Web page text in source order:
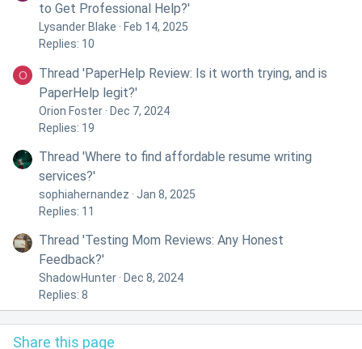
to Get Professional Help?'
Lysander Blake
Feb 14, 2025
Replies: 10
O
Thread 'PaperHelp Review: Is it worth trying, and is
PaperHelp legit?'
Orion Foster Dec 7, 2024
Replies: 19
Thread 'Where to find affordable resume writing
services?'
sophiahernandez
Jan 8, 2025
Replies: 11
Thread 'Testing Mom Reviews: Any Honest
Feedback?'
ShadowHunter
Dec 8, 2024
Replies: 8
Share this page